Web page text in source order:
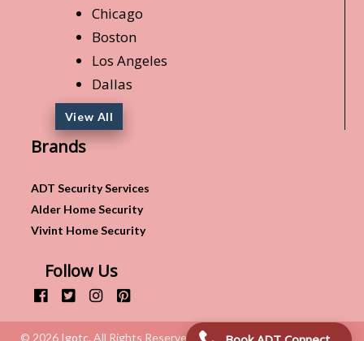
Chicago
Boston
Los Angeles
Dallas
View All
Brands
ADT Security Services
Alder Home Security
Vivint Home Security
Follow Us
© 2026 Igotc. All Rights Reserved.